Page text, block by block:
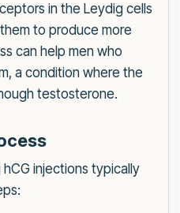
in the Leydig cells
to produce more
can help men who
a condition where the
testosterone.
injections typically